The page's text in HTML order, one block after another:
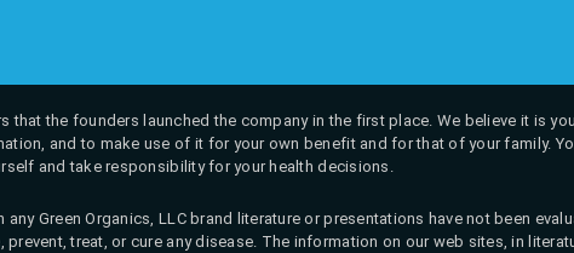
that the founders launched the company in the first place. We believe it is
and to make use of it for your own benefit and for that of your family.
and take responsibility for your health decisions.
Green Organics, LLC brand literature or presentations have not been
treat, or cure any disease. The information on our web sites, in